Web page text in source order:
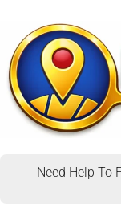
Need Help To